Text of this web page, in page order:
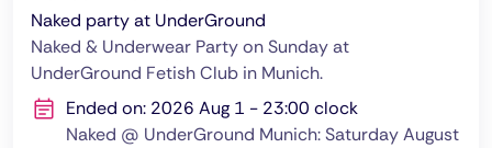
Naked party at UnderGround
Naked & Underwear Party on Sunday at
UnderGround Fetish Club in Munich.
Ended on: 2026 Aug 1 - 23:00 clock
Naked @ UnderGround Munich: Saturday August